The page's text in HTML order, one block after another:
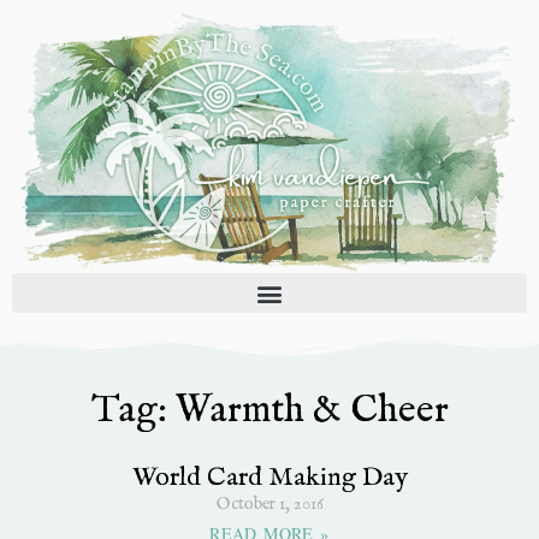
content
Tag: Warmth & Cheer
World Card Making Day
October 1, 2016
READ MORE »